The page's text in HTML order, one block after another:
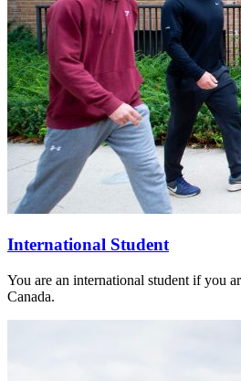
International Student
You are an international student if you
Canada.